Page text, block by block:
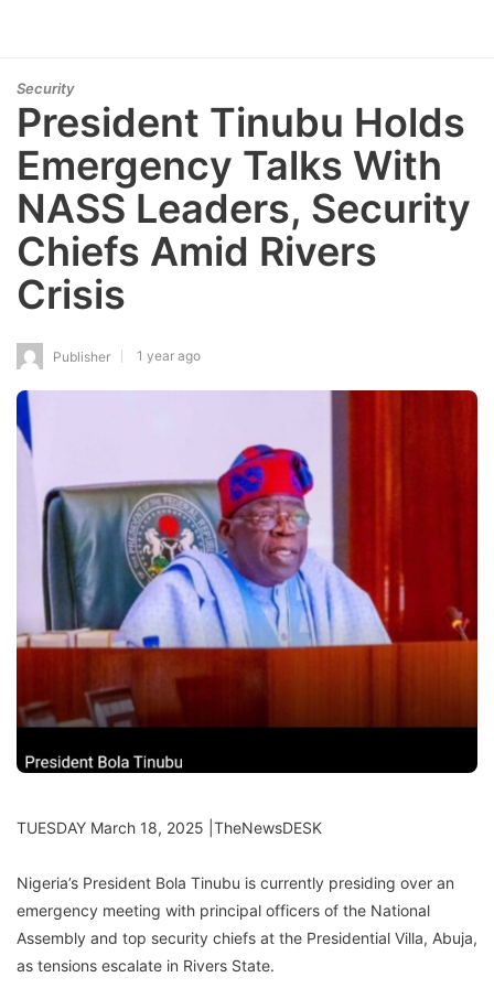
Security
President Tinubu Holds
Emergency Talks With
NASS Leaders, Security
Chiefs Amid Rivers
Crisis
Publisher 1 year ago
TUESDAY March 18, 2025 |TheNewsDESK
Nigeria’s President Bola Tinubu is currently presiding over an
emergency meeting with principal officers of the National
Assembly and top security chiefs at the Presidential Villa, Abuja,
as tensions escalate in Rivers State.